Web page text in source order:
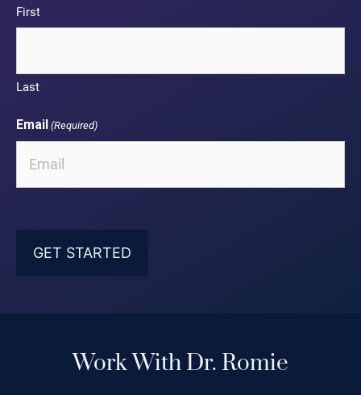
First
Last
Email (Required)
Work With Dr. Romie